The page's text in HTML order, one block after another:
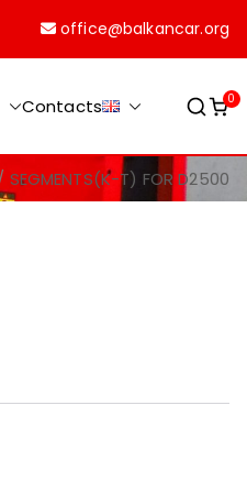
office@balkancar.org
Contacts 0
SEGMENTS(K-T) FOR D2500